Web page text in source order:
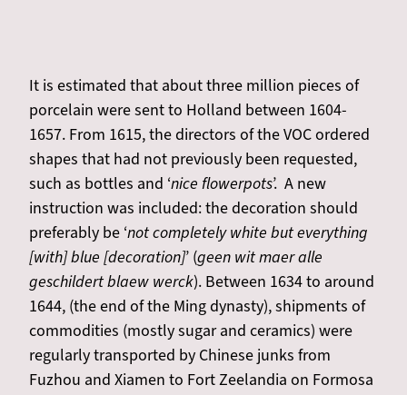
It is estimated that about three million pieces of
porcelain were sent to Holland between 1604-
1657. From 1615, the directors of the VOC ordered
shapes that had not previously been requested,
such as bottles and ‘nice flowerpots’. A new
instruction was included: the decoration should
preferably be ‘not completely white but everything
[with] blue [decoration]’ (geen wit maer alle
geschildert blaew werck). Between 1634 to around
1644, (the end of the Ming dynasty), shipments of
commodities (mostly sugar and ceramics) were
regularly transported by Chinese junks from
Fuzhou and Xiamen to Fort Zeelandia on Formosa